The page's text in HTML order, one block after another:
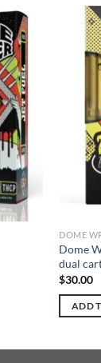
DOME
Dome
dual
$30.00
ADD